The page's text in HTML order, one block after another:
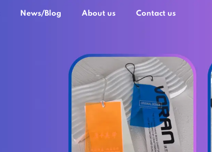
News/Blog About us Contact us